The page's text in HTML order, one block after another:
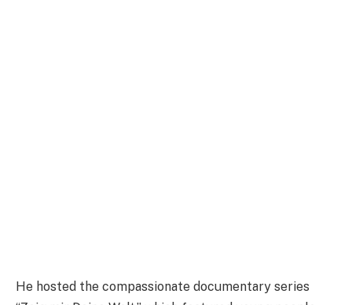
He hosted the compassionate documentary series